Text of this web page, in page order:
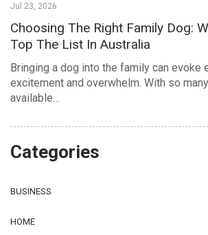
Jul 23, 2026
Choosing The Right Family Dog:
Top The List In Australia
Bringing a dog into the family can evoke
excitement and overwhelm. With so
available…
Categories
BUSINESS
HOME